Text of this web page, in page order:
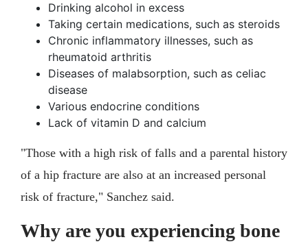
Drinking alcohol in excess
Taking certain medications, such as steroids
Chronic inflammatory illnesses, such as
rheumatoid arthritis
Diseases of malabsorption, such as celiac
disease
Various endocrine conditions
Lack of vitamin D and calcium
"Those with a high risk of falls and a parental history
of a hip fracture are also at an increased personal
risk of fracture," Sanchez said.
Why are you experiencing bone